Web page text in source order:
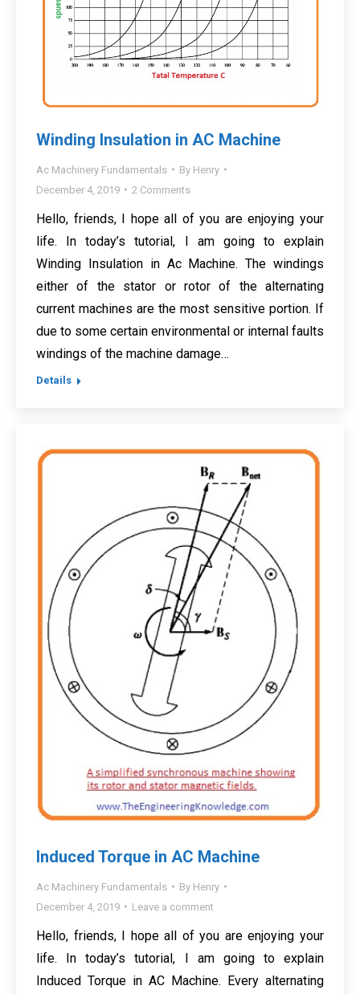
Winding Insulation in AC Machine
Ac Machinery Fundamentals By Henry
December 4, 2019
2 Comments
Hello, friends, I hope all of you are enjoying your
life. In today’s tutorial, I am going to explain
Winding Insulation in Ac Machine. The windings
either of the stator or rotor of the alternating
current machines are the most sensitive portion. If
due to some certain environmental or internal faults
windings of the machine damage…
Details
Induced Torque in AC Machine
Ac Machinery Fundamentals By Henry
December 4, 2019
Leave a comment
Hello, friends, I hope all of you are enjoying your
life. In today’s tutorial, I am going to explain
Induced Torque in AC Machine. Every alternating